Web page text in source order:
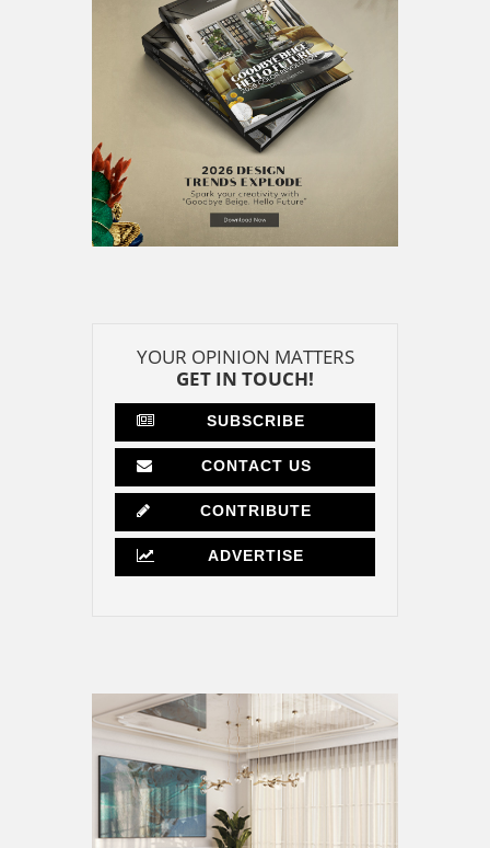
YOUR OPINION MATTERS
GET IN TOUCH!
SUBSCRIBE
CONTACT US
CONTRIBUTE
ADVERTISE